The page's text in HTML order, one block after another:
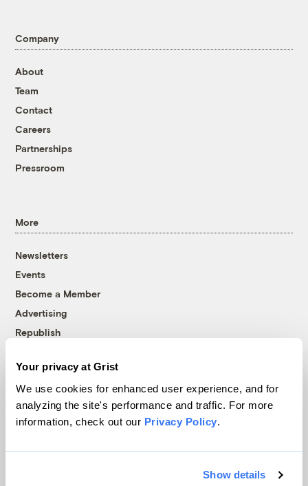
Your privacy at Grist
We use cookies for enhanced user experience, and for
analyzing the site's performance and traffic. For more
information, check out our Privacy Policy.
Show details
Company
About
Team
Contact
Careers
Partnerships
Pressroom
More
Newsletters
Events
Become a Member
Advertising
Republish
© 1999-2026 Grist Magazine, Inc. All rights reserved.
Grist is powered byWordPress VIP